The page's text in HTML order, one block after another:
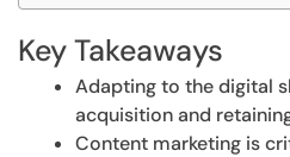
Key Takeaways
Adapting to the digital
acquisition and
Content marketing is